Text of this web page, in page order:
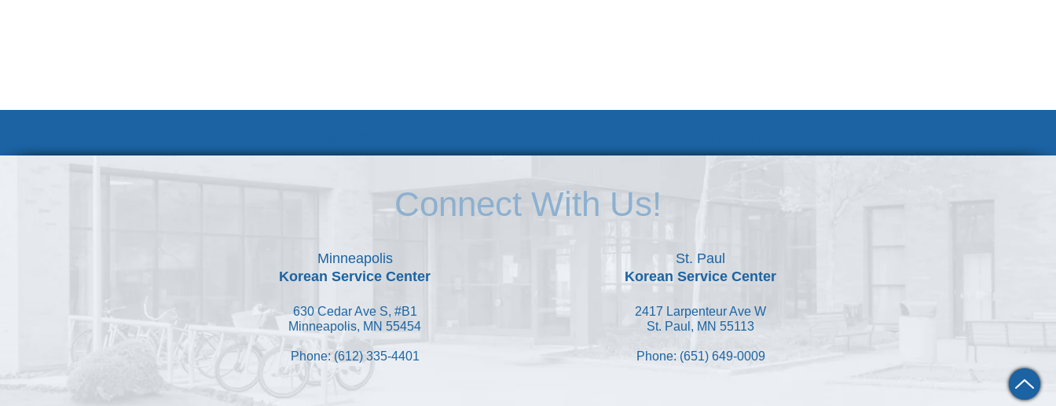
Connect With Us!
Minneapolis
Korean Service Center
630 Cedar Ave S, #B1
Minneapolis, MN 55454
Phone: (612) 335-4401
St. Paul
Korean Service Center
2417 Larpenteur Ave W
St. Paul, MN 55113
Phone: (651) 649-0009